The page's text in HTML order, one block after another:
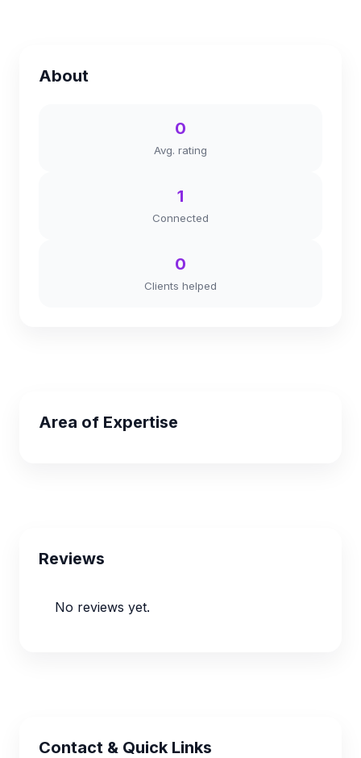
About
0
Avg. rating
1
Connected
0
Clients helped
Area of Expertise
Reviews
No reviews yet.
Contact & Quick Links